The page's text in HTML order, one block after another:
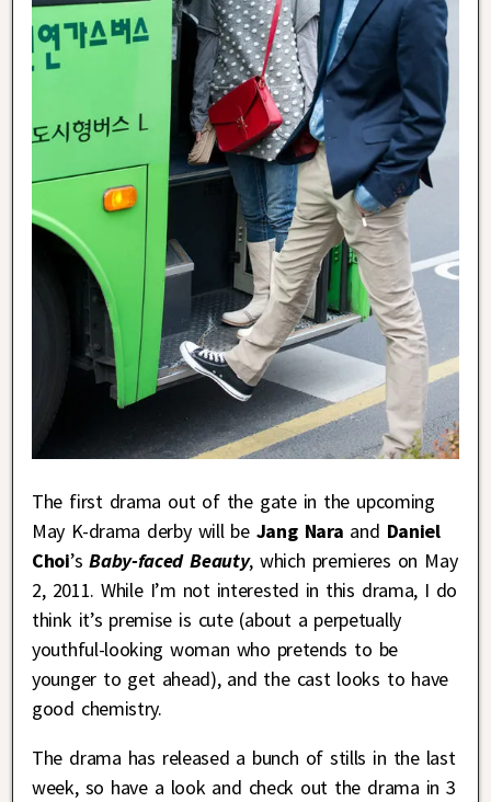
The first drama out of the gate in the upcoming
May K-drama derby will be Jang Nara and Daniel
Choi’sBaby-faced Beauty, which premieres on May
2, 2011. While I’m not interested in this drama, I do
think it’s premise is cute (about a perpetually
youthful-looking woman who pretends to be
younger to get ahead), and the cast looks to have
good chemistry.
The drama has released a bunch of stills in the last
week, so have a look and check out the drama in 3